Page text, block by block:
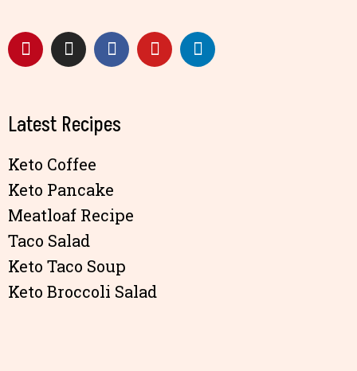
Latest Recipes
Keto Coffee
Keto Pancake
Meatloaf Recipe
Taco Salad
Keto Taco Soup
Keto Broccoli Salad